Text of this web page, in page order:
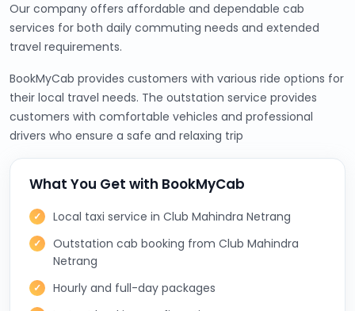
Our company offers affordable and dependable cab
services for both daily commuting needs and extended
travel requirements.
BookMyCab provides customers with various ride options for
their local travel needs. The outstation service provides
customers with comfortable vehicles and professional
drivers who ensure a safe and relaxing trip
What You Get with BookMyCab
Local taxi service in Club Mahindra Netrang
Outstation cab booking from Club Mahindra
Netrang
Hourly and full-day packages